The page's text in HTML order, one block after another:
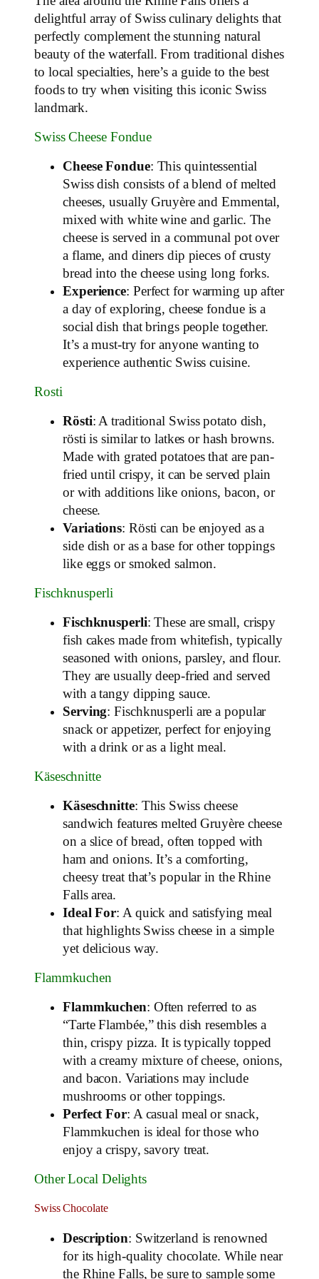
delightful array of Swiss culinary delights that
perfectly complement the stunning natural
beauty of the waterfall. From traditional dishes
to local specialties, here’s a guide to the best
foods to try when visiting this iconic Swiss
landmark.
Swiss Cheese Fondue
Cheese Fondue: This quintessential
Swiss dish consists of a blend of melted
cheeses, usually Gruyère and Emmental,
mixed with white wine and garlic. The
cheese is served in a communal pot over
a flame, and diners dip pieces of crusty
bread into the cheese using long forks.
Experience: Perfect for warming up after
a day of exploring, cheese fondue is a
social dish that brings people together.
It’s a must-try for anyone wanting to
experience authentic Swiss cuisine.
Rosti
Rösti: A traditional Swiss potato dish,
rösti is similar to latkes or hash browns.
Made with grated potatoes that are pan-
fried until crispy, it can be served plain
or with additions like onions, bacon, or
cheese.
Variations: Rösti can be enjoyed as a
side dish or as a base for other toppings
like eggs or smoked salmon.
Fischknusperli
Fischknusperli: These are small, crispy
fish cakes made from whitefish, typically
seasoned with onions, parsley, and flour.
They are usually deep-fried and served
with a tangy dipping sauce.
Serving: Fischknusperli are a popular
snack or appetizer, perfect for enjoying
with a drink or as a light meal.
Käseschnitte
Käseschnitte: This Swiss cheese
sandwich features melted Gruyère cheese
on a slice of bread, often topped with
ham and onions. It’s a comforting,
cheesy treat that’s popular in the Rhine
Falls area.
Ideal For: A quick and satisfying meal
that highlights Swiss cheese in a simple
yet delicious way.
Flammkuchen
Flammkuchen: Often referred to as
“Tarte Flambée,” this dish resembles a
thin, crispy pizza. It is typically topped
with a creamy mixture of cheese, onions,
and bacon. Variations may include
mushrooms or other toppings.
Perfect For: A casual meal or snack,
Flammkuchen is ideal for those who
enjoy a crispy, savory treat.
Other Local Delights
Swiss Chocolate
Description: Switzerland is renowned
for its high-quality chocolate. While near
the Rhine Falls, be sure to sample some